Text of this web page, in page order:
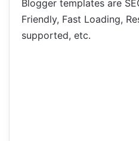
Blogger templates are
Friendly, Fast Loading,
supported, etc.